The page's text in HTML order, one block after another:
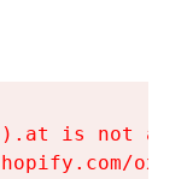
is not a